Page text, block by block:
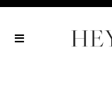
Show All
Show All
Show All